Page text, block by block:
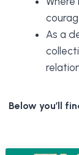
As a
Below you’ll